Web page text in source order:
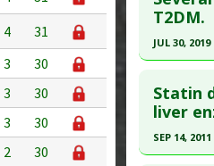
4
31
3
30
3
30
3
30
2
30
Diseases
Problem
Adverse
Pubmed
Article
Study
Diseases
Problem
T2DM.
JUL 30, 2019
Article
article.
Pubmed
Statin
liver
SEP 14, 2011